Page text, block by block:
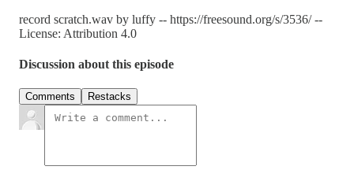
record scratch.wav by luffy -- https://freesound.org/s/3536/ --
License: Attribution 4.0
Discussion about this episode
Comments Restacks